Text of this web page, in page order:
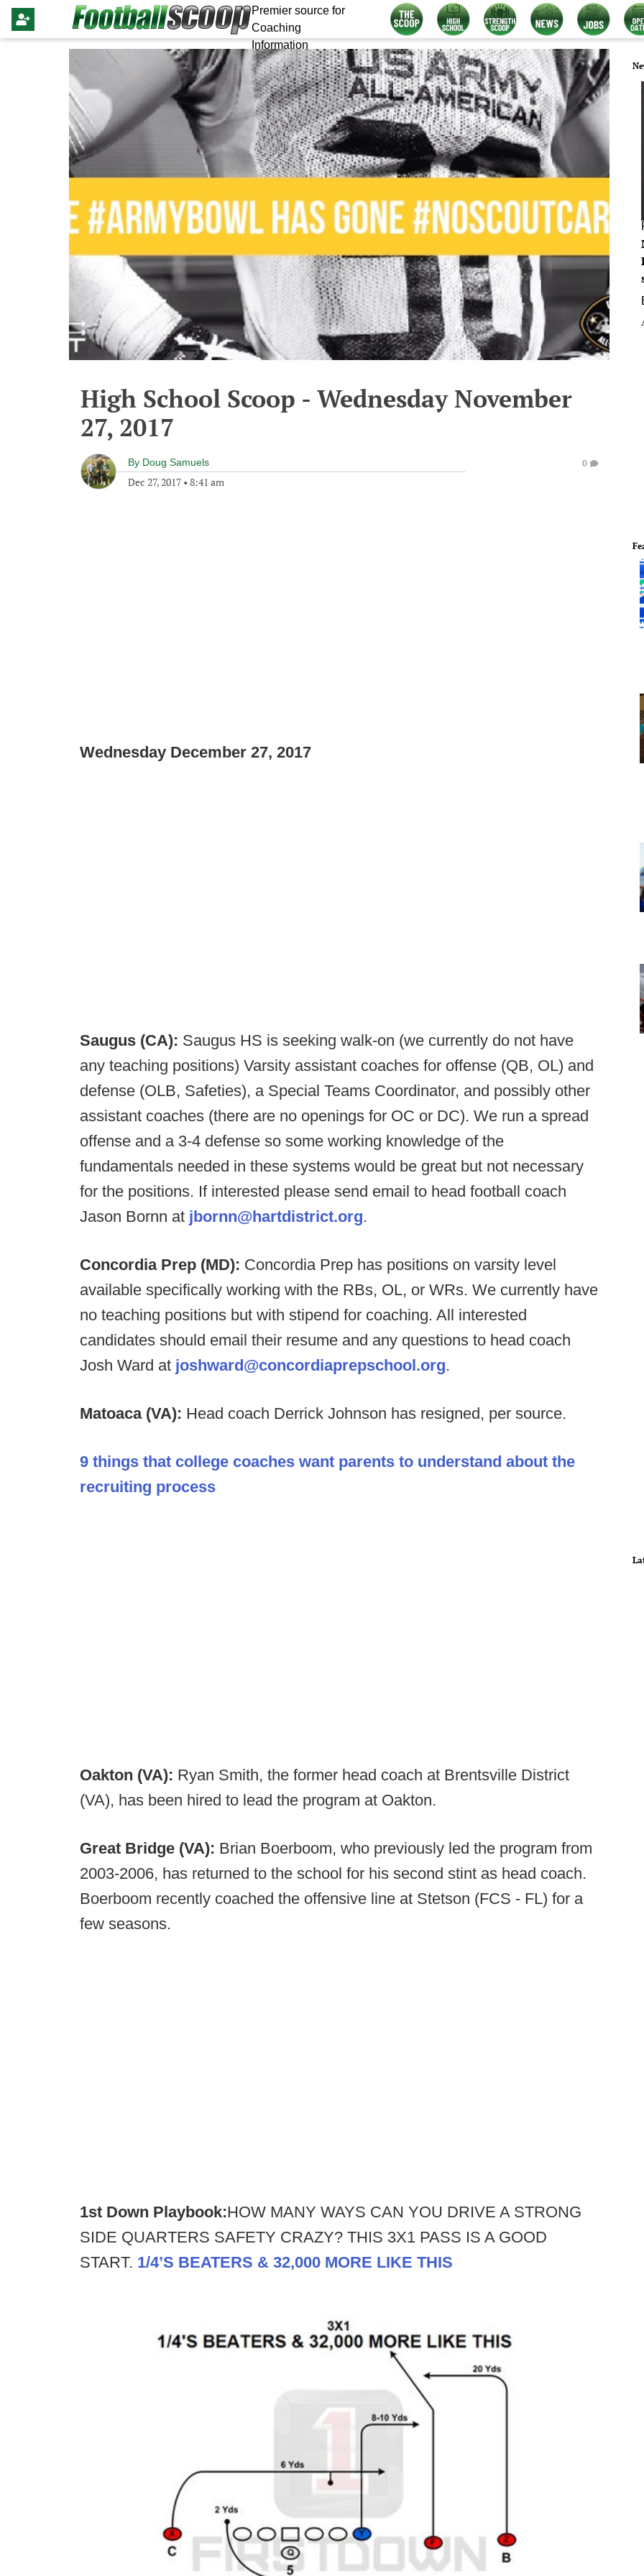
Premier source for
Coaching
Information
High School Scoop - Wednesday November
27, 2017
By Doug Samuels
Dec 27, 2017 • 8:41 am
0
Wednesday December 27, 2017
Saugus (CA): Saugus HS is seeking walk-on (we currently do not have
any teaching positions) Varsity assistant coaches for offense (QB, OL) and
defense (OLB, Safeties), a Special Teams Coordinator, and possibly other
assistant coaches (there are no openings for OC or DC). We run a spread
offense and a 3-4 defense so some working knowledge of the
fundamentals needed in these systems would be great but not necessary
for the positions. If interested please send email to head football coach
Jason Bornn at jbornn@hartdistrict.org.
Concordia Prep (MD): Concordia Prep has positions on varsity level
available specifically working with the RBs, OL, or WRs. We currently have
no teaching positions but with stipend for coaching. All interested
candidates should email their resume and any questions to head coach
Josh Ward at joshward@concordiaprepschool.org.
Matoaca (VA): Head coach Derrick Johnson has resigned, per source.
9 things that college coaches want parents to understand about the
recruiting process
Oakton (VA): Ryan Smith, the former head coach at Brentsville District
(VA), has been hired to lead the program at Oakton.
Great Bridge (VA): Brian Boerboom, who previously led the program from
2003-2006, has returned to the school for his second stint as head coach.
Boerboom recently coached the offensive line at Stetson (FCS - FL) for a
few seasons.
1st Down Playbook:HOW MANY WAYS CAN YOU DRIVE A STRONG
SIDE QUARTERS SAFETY CRAZY? THIS 3X1 PASS IS A GOOD
START. 1/4’S BEATERS & 32,000 MORE LIKE THIS